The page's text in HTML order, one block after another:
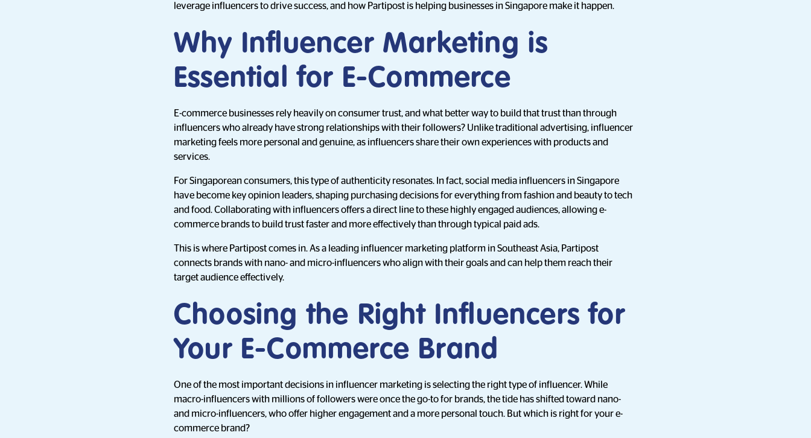
leverage influencers to drive success, and how Partipost is helping businesses in Singapore make it happen.
Why Influencer Marketing is
Essential for E-Commerce
E-commerce businesses rely heavily on consumer trust, and what better way to build that trust than through
influencers who already have strong relationships with their followers? Unlike traditional advertising, influencer
marketing feels more personal and genuine, as influencers share their own experiences with products and
services.
For Singaporean consumers, this type of authenticity resonates. In fact, social media influencers in Singapore
have become key opinion leaders, shaping purchasing decisions for everything from fashion and beauty to tech
and food. Collaborating with influencers offers a direct line to these highly engaged audiences, allowing e-
commerce brands to build trust faster and more effectively than through typical paid ads.
This is where Partipost comes in. As a leading influencer marketing platform in Southeast Asia, Partipost
connects brands with nano- and micro-influencers who align with their goals and can help them reach their
target audience effectively.
Choosing the Right Influencers for
Your E-Commerce Brand
One of the most important decisions in influencer marketing is selecting the right type of influencer. While
macro-influencers with millions of followers were once the go-to for brands, the tide has shifted toward nano-
and micro-influencers, who offer higher engagement and a more personal touch. But which is right for your e-
commerce brand?